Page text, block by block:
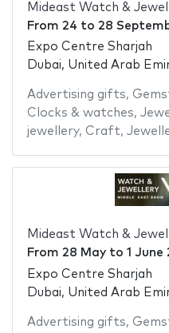
Mideast Watch &
From 24 to 28
Expo Centre Sharjah
Dubai, United Arab
Advertising gifts,
Clocks & watches,
jewellery, Craft,
Mideast Watch &
From 28 Mayto 1 June
Expo Centre Sharjah
Dubai, United Arab
Advertising gifts,